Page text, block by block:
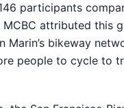
participants
MCBC attributed this
Marin’s bikeway
people to cycle to